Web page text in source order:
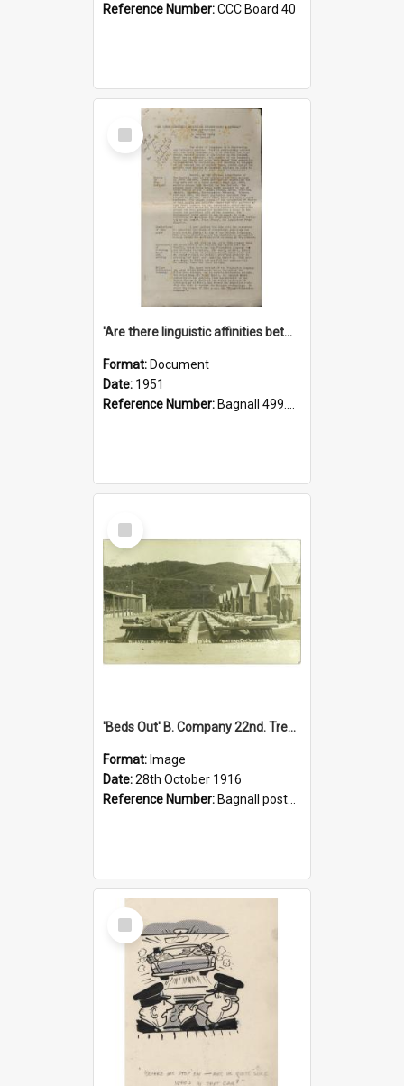
Reference Number:CCC Board 40
Select
Item
'Are there linguistic affinities between Maori and Kannada?' some reflections by V. Lakshmi Pathy of New Zealand
Format: Document
Date: 1951
Reference Number: Bagnall 499.4422494814 Pat
Select
Item
'Beds Out' B. Company 22nd. Trentham Cup Winners Best Kept Lines, 1916
Format: Image
Date:28th October 1916
Reference Number: Bagnall postcard collection
Select
Item